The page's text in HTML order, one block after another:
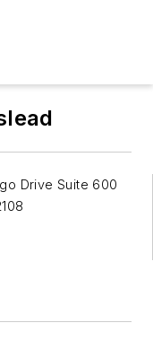
Drive Suite 600